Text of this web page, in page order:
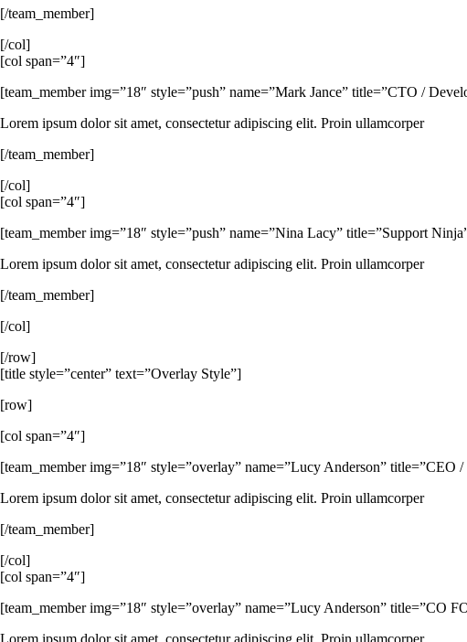
[/team_member]
[/col]
[col span=”4″]
[team_member img=”18″ style=”push” name=”Mark Jance” title=”CTO /
Lorem ipsum dolor sit amet, consectetur adipiscing elit. Proin ullamcorper
[/team_member]
[/col]
[col span=”4″]
[team_member img=”18″ style=”push” name=”Nina Lacy” title=”Support
Lorem ipsum dolor sit amet, consectetur adipiscing elit. Proin ullamcorper
[/team_member]
[/col]
[/row]
[title style=”center” text=”Overlay Style”]
[row]
[col span=”4″]
[team_member img=”18″ style=”overlay” name=”Lucy Anderson”
Lorem ipsum dolor sit amet, consectetur adipiscing elit. Proin ullamcorper
[/team_member]
[/col]
[col span=”4″]
[team_member img=”18″ style=”overlay” name=”Lucy Anderson” title=”CO